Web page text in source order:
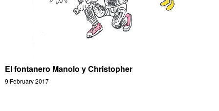
El fontanero Manolo y Christopher
9 February 2017